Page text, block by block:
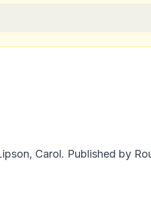
Carol. Published by